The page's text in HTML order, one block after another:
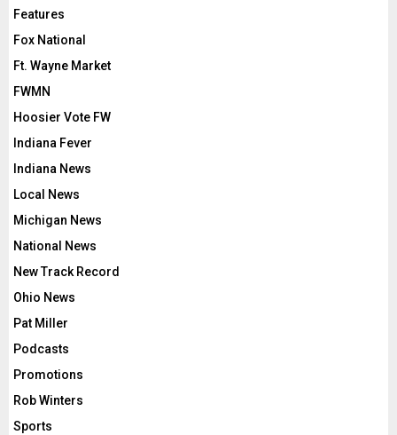
Features
Fox National
Ft. Wayne Market
FWMN
Hoosier Vote FW
Indiana Fever
Indiana News
Local News
Michigan News
National News
New Track Record
Ohio News
Pat Miller
Podcasts
Promotions
Rob Winters
Sports